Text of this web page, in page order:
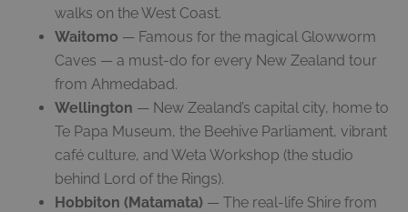
walks on the West Coast.
Waitomo — Famous for the magical Glowworm
Caves — a must-do for every New Zealand tour
from Ahmedabad.
Wellington — New Zealand’s capital city, home to
Te Papa Museum, the Beehive Parliament, vibrant
café culture, and Weta Workshop (the studio
behind Lord of the Rings).
Hobbiton (Matamata) — The real-life Shire from